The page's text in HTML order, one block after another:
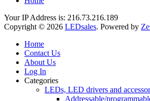
Your IP Address is: 216.73.216.189
Copyright © 2026 LEDsales. Powered by
Home
Contact Us
About Us
Log In
Categories
LEDs, LED drivers and
Addressable/